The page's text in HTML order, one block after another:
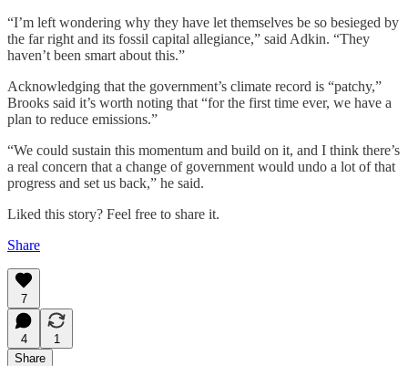
“I’m left wondering why they have let themselves be so besieged by
the far right and its fossil capital allegiance,” said Adkin. “They
haven’t been smart about this.”
Acknowledging that the government’s climate record is “patchy,”
Brooks said it’s worth noting that “for the first time ever, we have a
plan to reduce emissions.”
“We could sustain this momentum and build on it, and I think there’s
a real concern that a change of government would undo a lot of that
progress and set us back,” he said.
Liked this story? Feel free to share it.
Share
7
4
1
Share